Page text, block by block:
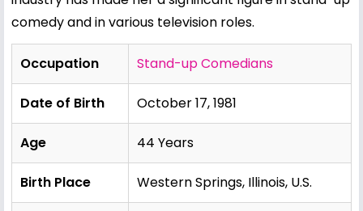
comedy and in various television roles.
Occupation Stand-up Comedians
Date of Birth October 17, 1981
Age 44 Years
Birth Place Western Springs, Illinois, U.S.